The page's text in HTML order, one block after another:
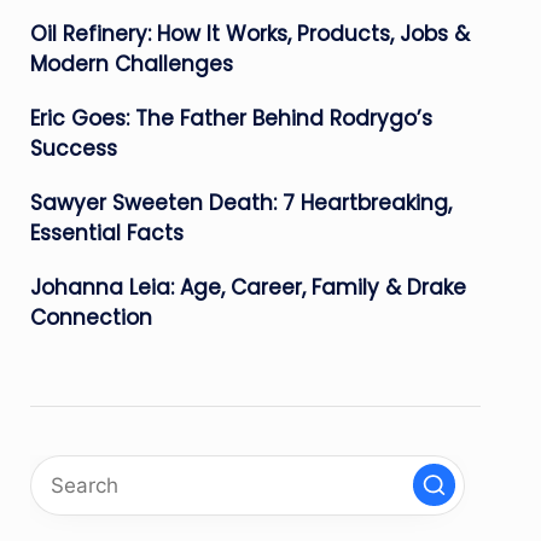
Oil Refinery: How It Works, Products, Jobs &
Modern Challenges
Eric Goes: The Father Behind Rodrygo’s
Success
Sawyer Sweeten Death: 7 Heartbreaking,
Essential Facts
Johanna Leia: Age, Career, Family & Drake
Connection